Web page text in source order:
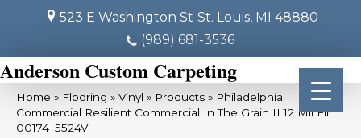
523 E Washington St St. Louis, MI 48880
(989) 681-3536
Anderson Custom Carpeting
Home » Flooring » Vinyl » Products » Philadelphia
Commercial Resilient Commercial In The Grain II 12 Mil Fir
00174_5524V